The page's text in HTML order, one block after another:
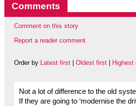
Comments
Comment on this story
Report a reader comment
Order by Latest first| Oldest first| Highest
Not a lot of difference to the old
If they are going to ‘modernise the